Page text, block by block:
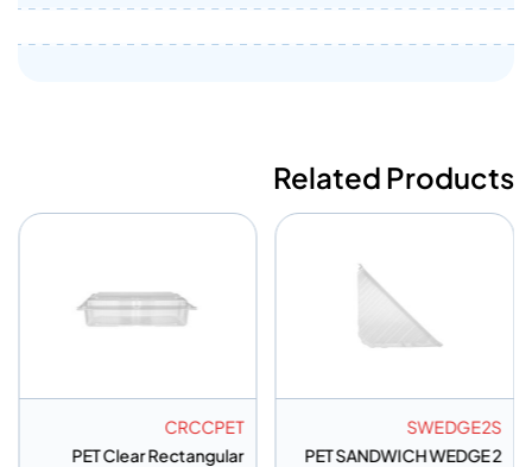
Related Products
SWEDGE2S
PET SANDWICH WEDGE 2
CRCCPET
PET Clear Rectangular